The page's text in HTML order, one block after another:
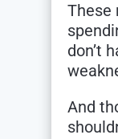
These
don’t
And